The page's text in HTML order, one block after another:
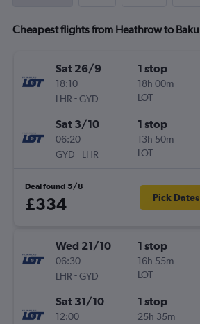
Cheapest flights from Heathrow to Baku
Sat 26/9
18:10
LHR -GYD
1 stop
18h 00m
LOT
Sat 3/10
06:20
GYD - LHR
1 stop
13h 50m
LOT
Deal found 5/8
£334 Pick Dates
Wed 21/10
06:30
LHR -GYD
1 stop
16h 55m
LOT
Sat 31/10
12:00
1 stop
25h 35m